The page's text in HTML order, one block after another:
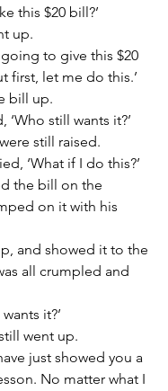
this $20 bill?’
up.
first, let me do this.’
bill up.
‘Who still wants it?’
were still raised.
the bill on the
on it with his
all crumpled and
wants it?’
still went up.
No matter what I